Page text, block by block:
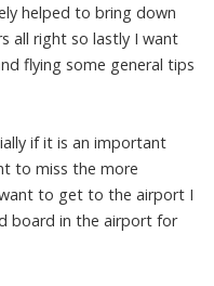
helped to bring down
all right so lastly I want
flying some general tips
if it is an important
to miss the more
to get to the airport I
board in the airport for